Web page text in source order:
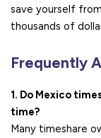
save yourself
thousands of
Frequently
1. Do Mexico
time?
Many timeshare